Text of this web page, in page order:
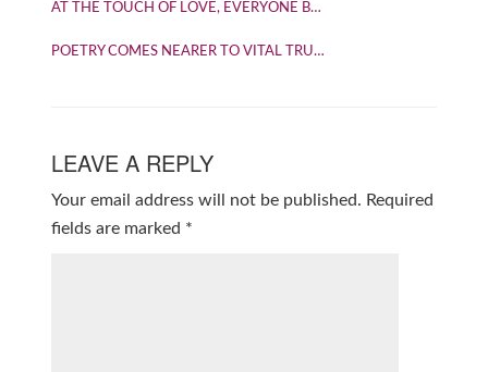
AT THE TOUCH OF LOVE, EVERYONE B…
POETRY COMES NEARER TO VITAL TRU…
LEAVE A REPLY
Your email address will not be published. Required
fields are marked *